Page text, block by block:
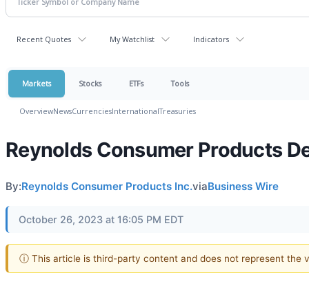
Recent Quotes My Watchlist Indicators
Markets Stocks ETFs Tools
OverviewNewsCurrenciesInternationalTreasuries
Reynolds Consumer Products
By:Reynolds Consumer Products Inc.viaBusiness Wire
October 26, 2023 at 16:05 PM EDT
ⓘ This article is third-party content and does not represent the